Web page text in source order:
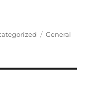
Tags
General